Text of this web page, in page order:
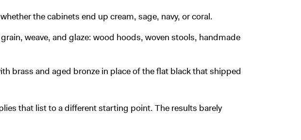
the cabinets end up cream, sage, navy, or coral.
weave, and glaze: wood hoods, woven stools, handmade
brass and aged bronze in place of the flat black that shipped
that list to a different starting point. The results barely